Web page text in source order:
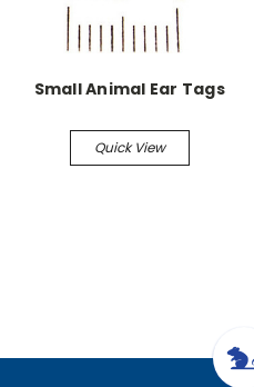
Small Animal Ear Tags
Quick View